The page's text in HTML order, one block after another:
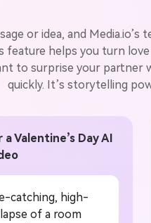
or idea, and
feature helps you turn
to surprise your partner
quickly. It’s storytelling
Valentine’s Day AI
catching, high-
of a room